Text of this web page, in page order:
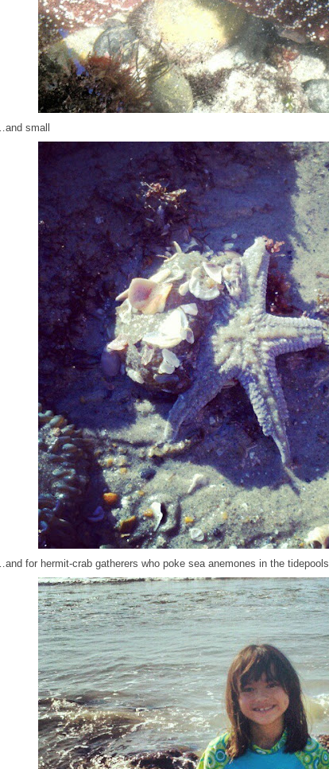
…and small
…and for hermit-crab gatherers who poke sea anemones in the tidepools.